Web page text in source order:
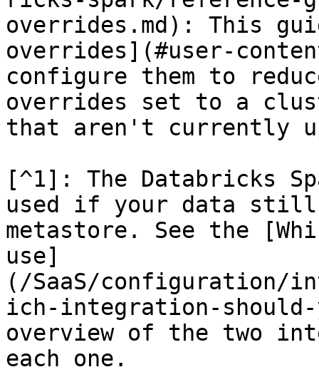
overrides.md): This
overrides](#user-
configure them to
overrides set to a
that aren't currently
[^1]: The Databricks
used if your data
metastore. See the
use]
(/SaaS/configuration/
ich-integration-
overview of the two
each one.